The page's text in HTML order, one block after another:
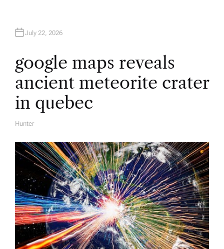
July 22, 2026
google maps reveals
ancient meteorite crater
in quebec
A
H
O
Hunter